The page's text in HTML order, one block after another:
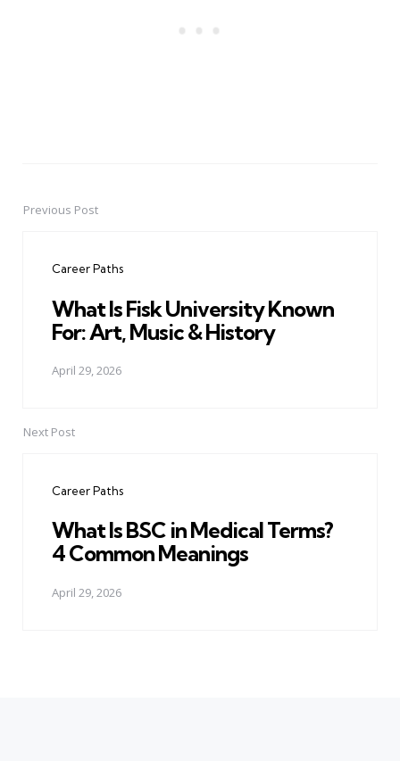
PostPrevious Post
Career Paths
What Is Fisk University Known
For: Art, Music & History
April 29, 2026
Next Post
Career Paths
What Is BSC in Medical Terms?
4 Common Meanings
April 29, 2026